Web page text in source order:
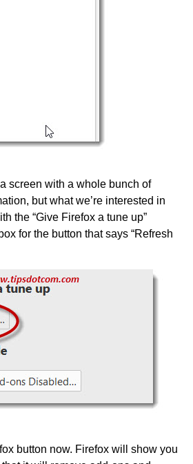
screen with a whole bunch of
but what we’re interested in
the “Give Firefox a tune up”
for the button that says “Refresh
button now. Firefox will show you